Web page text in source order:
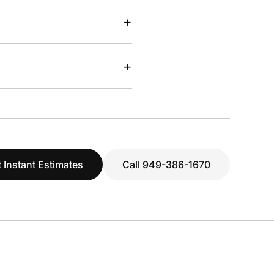
+
+
Instant Estimates Call 949-386-1670